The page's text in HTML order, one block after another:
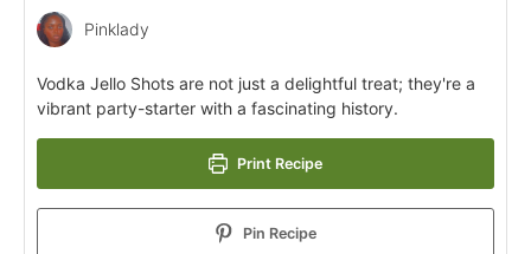
Pinklady
Vodka Jello Shots are not just a delightful treat; they're a
vibrant party-starter with a fascinating history.
Print Recipe
Pin Recipe